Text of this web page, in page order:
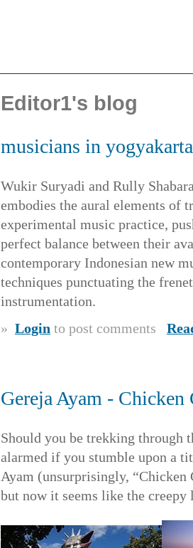
Editor1's blog
musicians in
Wukir Suryadi and Rully
embodies the aural elements
experimental music practice,
perfect balance between their
contemporary Indonesian new
techniques punctuating the
instrumentation.
» Login to post comments
Gereja Ayam - Chicken
Should you be trekking through
alarmed if you stumble upon a
Ayam (unsurprisingly,
but now it seems like the